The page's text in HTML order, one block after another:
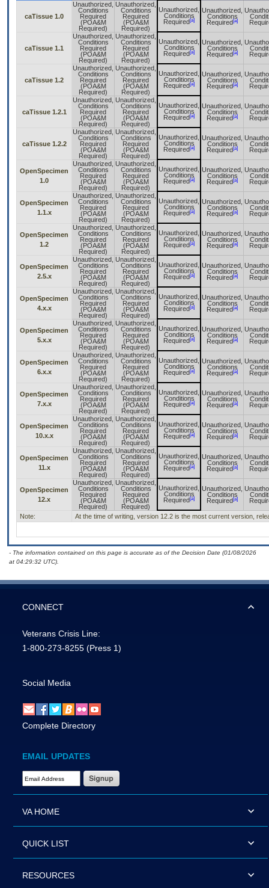
caTissue 1.0
Unauthorized,
Conditions
Required
(POA&M
Required)
Unauthorized,
Conditions
Required
(POA&M
Required)
Unauthorized,
Conditions
Required [a]
Unauthorized,
Conditions
Required [a]
caTissue 1.1
Unauthorized,
Conditions
Required
(POA&M
Required)
Unauthorized,
Conditions
Required
(POA&M
Required)
Unauthorized,
Conditions
Required [a]
Unauthorized,
Conditions
Required [a]
caTissue 1.2
Unauthorized,
Conditions
Required
(POA&M
Required)
Unauthorized,
Conditions
Required
(POA&M
Required)
Unauthorized,
Conditions
Required [a]
Unauthorized,
Conditions
Required [a]
caTissue 1.2.1
Unauthorized,
Conditions
Required
(POA&M
Required)
Unauthorized,
Conditions
Required
(POA&M
Required)
Unauthorized,
Conditions
Required [a]
Unauthorized,
Conditions
Required [a]
caTissue 1.2.2
Unauthorized,
Conditions
Required
(POA&M
Required)
Unauthorized,
Conditions
Required
(POA&M
Required)
Unauthorized,
Conditions
Required [a]
Unauthorized,
Conditions
Required [a]
OpenSpecimen
1.0
Unauthorized,
Conditions
Required
(POA&M
Required)
Unauthorized,
Conditions
Required
(POA&M
Required)
Unauthorized,
Conditions
Required [a]
Unauthorized,
Conditions
Required [a]
OpenSpecimen
1.1.x
Unauthorized,
Conditions
Required
(POA&M
Required)
Unauthorized,
Conditions
Required
(POA&M
Required)
Unauthorized,
Conditions
Required [a]
Unauthorized,
Conditions
Required [a]
OpenSpecimen
1.2
Unauthorized,
Conditions
Required
(POA&M
Required)
Unauthorized,
Conditions
Required
(POA&M
Required)
Unauthorized,
Conditions
Required [a]
Unauthorized,
Conditions
Required [a]
OpenSpecimen
2.5.x
Unauthorized,
Conditions
Required
(POA&M
Required)
Unauthorized,
Conditions
Required
(POA&M
Required)
Unauthorized,
Conditions
Required [a]
Unauthorized,
Conditions
Required [a]
OpenSpecimen
4.x.x
Unauthorized,
Conditions
Required
(POA&M
Required)
Unauthorized,
Conditions
Required
(POA&M
Required)
Unauthorized,
Conditions
Required [a]
Unauthorized,
Conditions
Required [a]
OpenSpecimen
5.x.x
Unauthorized,
Conditions
Required
(POA&M
Required)
Unauthorized,
Conditions
Required
(POA&M
Required)
Unauthorized,
Conditions
Required [a]
Unauthorized,
Conditions
Required [a]
OpenSpecimen
6.x.x
Unauthorized,
Conditions
Required
(POA&M
Required)
Unauthorized,
Conditions
Required
(POA&M
Required)
Unauthorized,
Conditions
Required [a]
Unauthorized,
Conditions
Required [a]
OpenSpecimen
7.x.x
Unauthorized,
Conditions
Required
(POA&M
Required)
Unauthorized,
Conditions
Required
(POA&M
Required)
Unauthorized,
Conditions
Required [a]
Unauthorized,
Conditions
Required [a]
OpenSpecimen
10.x.x
Unauthorized,
Conditions
Required
(POA&M
Required)
Unauthorized,
Conditions
Required
(POA&M
Required)
Unauthorized,
Conditions
Required [a]
Unauthorized,
Conditions
Required [a]
OpenSpecimen
11.x
Unauthorized,
Conditions
Required
(POA&M
Required)
Unauthorized,
Conditions
Required
(POA&M
Required)
Unauthorized,
Conditions
Required [a]
Unauthorized,
Conditions
Required [a]
OpenSpecimen
12.x
Unauthorized,
Conditions
Required
(POA&M
Required)
Unauthorized,
Conditions
Required
(POA&M
Required)
Unauthorized,
Conditions
Required [a]
Unauthorized,
Conditions
Required [a]
Note: At the time of writing, version 12.2 is the most current version,
- The information contained on this page is accurate as of the Decision Date (01/08/2026
at 04:29:32 UTC).
CONNECT
Veterans Crisis Line:
1-800-273-8255 (Press 1)
Social Media
Complete Directory
EMAIL UPDATES
Email Address Required
VA HOME
QUICK LIST
RESOURCES